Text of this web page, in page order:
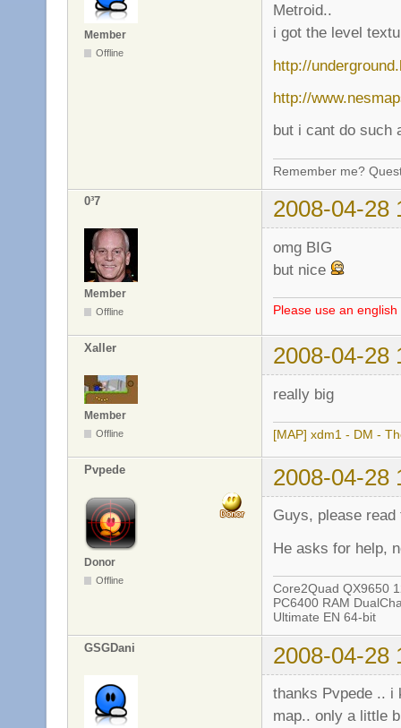
Member
Offline
Metroid..
i got the level
http://
http://
but i cant do such
Remember me?
0³7 2008-04-28
Member
Offline
omg BIG
but nice
Please use an
Xaller 2008-04-28
Member
Offline
really big
[MAP] xdm1 - DM -
Pvpede 2008-04-28
Donor
Offline
Guys, please
He asks for help,
Core2Quad QX9650
PC6400 RAM
Ultimate EN 64-bit
GSGDani 2008-04-28
thanks Pvpede .. i
map.. only a little